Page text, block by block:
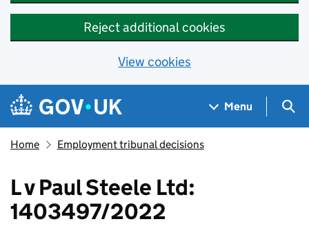
Reject additional cookies
View cookies
Skip to main content
Navigation menu
Menu
Home Employment tribunal decisions
L v Paul Steele Ltd:
1403497/2022